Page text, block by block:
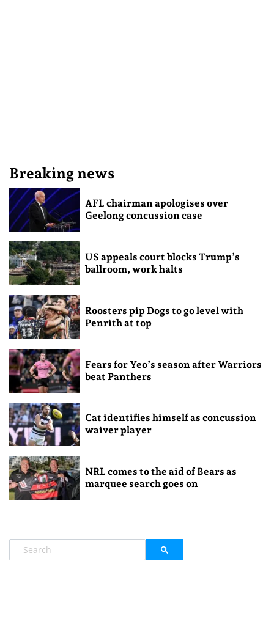
Breaking news
AFL chairman apologises over
Geelong concussion case
US appeals court blocks Trump’s
ballroom, work halts
Roosters pip Dogs to go level with
Penrith at top
Fears for Yeo’s season after Warriors
beat Panthers
Cat identifies himself as concussion
waiver player
NRL comes to the aid of Bears as
marquee search goes on